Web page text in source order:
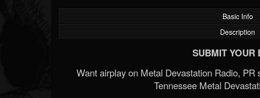
Basic Info
Description
SUBMIT YOUR
Want airplay on Metal Devastation Radio,
Tennessee Metal